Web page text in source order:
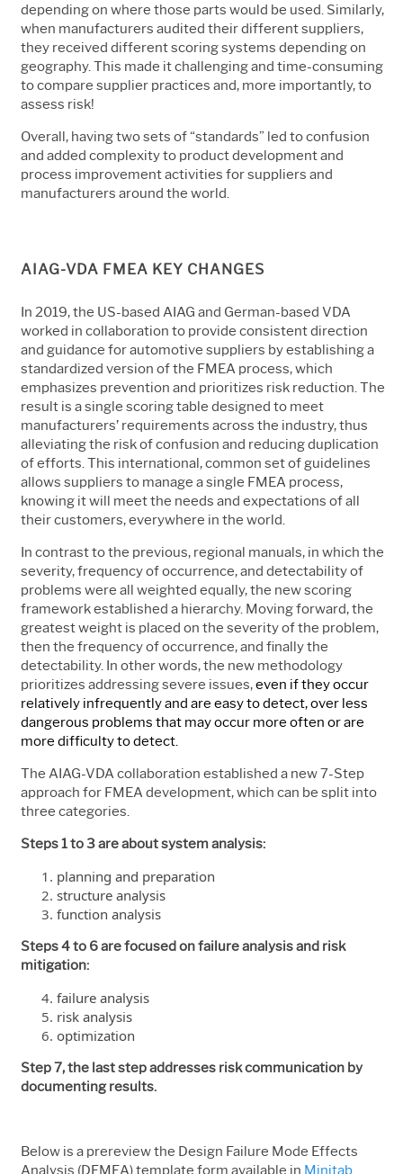
depending on where those parts would be used. Similarly,
when manufacturers audited their different suppliers,
they received different scoring systems depending on
geography. This made it challenging and time-consuming
to compare supplier practices and, more importantly, to
assess risk!
Overall, having two sets of “standards” led to confusion
and added complexity to product development and
process improvement activities for suppliers and
manufacturers around the world.
AIAG-VDA FMEA KEY CHANGES
In 2019, the US-based AIAG and German-based VDA
worked in collaboration to provide consistent direction
and guidance for automotive suppliers by establishing a
standardized version of the FMEA process, which
emphasizes prevention and prioritizes risk reduction. The
result is a single scoring table designed to meet
manufacturers’ requirements across the industry, thus
alleviating the risk of confusion and reducing duplication
of efforts. This international, common set of guidelines
allows suppliers to manage a single FMEA process,
knowing it will meet the needs and expectations of all
their customers, everywhere in the world.
In contrast to the previous, regional manuals, in which the
severity, frequency of occurrence, and detectability of
problems were all weighted equally, the new scoring
framework established a hierarchy. Moving forward, the
greatest weight is placed on the severity of the problem,
then the frequency of occurrence, and finally the
detectability. In other words, the new methodology
prioritizes addressing severe issues,even if they occur
relatively infrequently and are easy to detect, over less
dangerous problems that may occur more often or are
more difficulty to detect.
The AIAG-VDA collaboration established a new 7-Step
approach for FMEA development, which can be split into
three categories.
Steps 1 to 3 are about system analysis:
planning and preparation
structure analysis
function analysis
Steps 4 to 6 are focused on failure analysis and risk
mitigation:
failure analysis
risk analysis
optimization
Step 7, the last step addresses risk communication by
documenting results.
Below is a prereview the Design Failure Mode Effects
Analysis (DFMEA) template form available in Minitab